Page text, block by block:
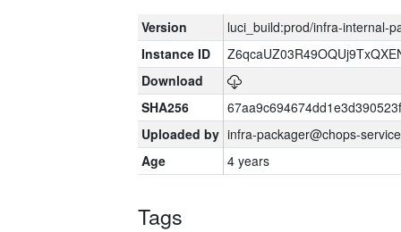
Version
luci_build:prod/infra-internal-
Instance ID
Download
SHA256
Uploaded by infra-packager@chops-
Age
4 years
Tags